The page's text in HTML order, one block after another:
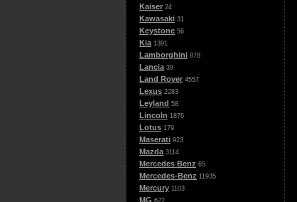
Kaiser 24
Kawasaki 31
Keystone 56
Kia 1391
Lamborghini 878
Lancia 39
Land Rover 4557
Lexus 2283
Leyland 58
Lincoln 1876
Lotus 179
Maserati 923
Mazda 3114
Mercedes Benz 65
Mercedes-Benz 11935
Mercury 1103
MG